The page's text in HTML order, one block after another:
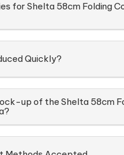
for Shelta 58cm Folding
Quickly?
up of the Shelta 58cm